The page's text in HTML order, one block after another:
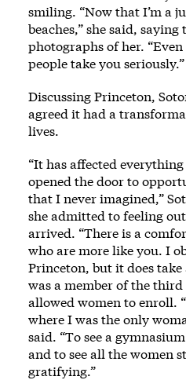
smiling. “Now that I’m a
beaches,” she said,
photographs of her.
people take you seriously.”
Discussing Princeton,
agreed it had a
lives.
“It has affected
opened the door to
that I never imagined,”
she admitted to feeling
arrived. “There is a
who are more like you. I
Princeton, but it does
was a member of the
allowed women to enroll.
where I was the only
said. “To see a
and to see all the women
gratifying.”